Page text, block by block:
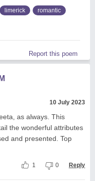
limerick romantic
Report this poem
10 July 2023
as always. This
the wonderful attributes
and presented. Top
1 0 Reply